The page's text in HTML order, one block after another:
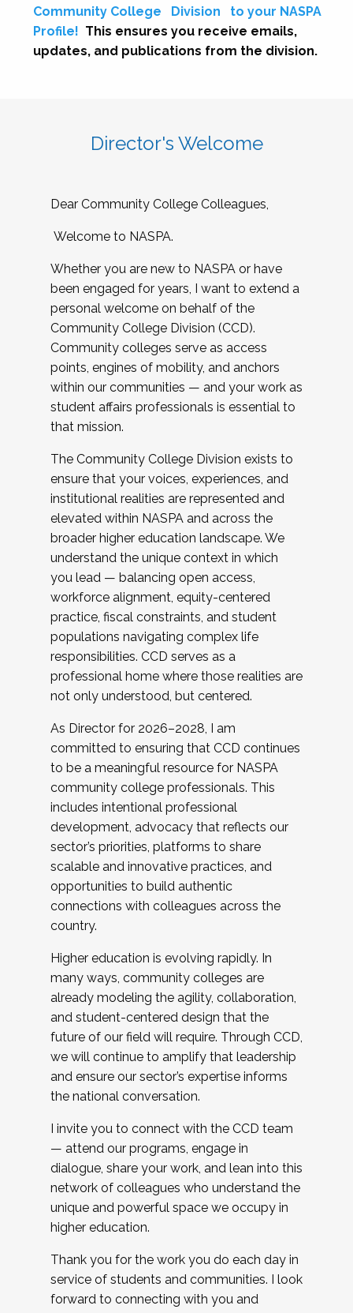
Community College
Division
to your NASPA
Profile! This ensures you receive emails,
updates, and publications from the division.
Director's Welcome
Dear Community College Colleagues,
Welcome to NASPA.
Whether you are new to NASPA or have
been engaged for years, I want to extend a
personal welcome on behalf of the
Community College Division (CCD).
Community colleges serve as access
points, engines of mobility, and anchors
within our communities — and your work as
student affairs professionals is essential to
that mission.
The Community College Division exists to
ensure that your voices, experiences, and
institutional realities are represented and
elevated within NASPA and across the
broader higher education landscape. We
understand the unique context in which
you lead — balancing open access,
workforce alignment, equity-centered
practice, fiscal constraints, and student
populations navigating complex life
responsibilities. CCD serves as a
professional home where those realities are
not only understood, but centered.
As Director for 2026–2028, I am
committed to ensuring that CCD continues
to be a meaningful resource for NASPA
community college professionals. This
includes intentional professional
development, advocacy that reflects our
sector’s priorities, platforms to share
scalable and innovative practices, and
opportunities to build authentic
connections with colleagues across the
country.
Higher education is evolving rapidly. In
many ways, community colleges are
already modeling the agility, collaboration,
and student-centered design that the
future of our field will require. Through CCD,
we will continue to amplify that leadership
and ensure our sector’s expertise informs
the national conversation.
I invite you to connect with the CCD team
— attend our programs, engage in
dialogue, share your work, and lean into this
network of colleagues who understand the
unique and powerful space we occupy in
higher education.
Thank you for the work you do each day in
service of students and communities. I look
forward to connecting with you and